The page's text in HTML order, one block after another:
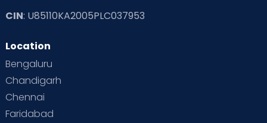
CIN: U85110KA2005PLC037953
Location
Bengaluru
Chandigarh
Chennai
Faridabad